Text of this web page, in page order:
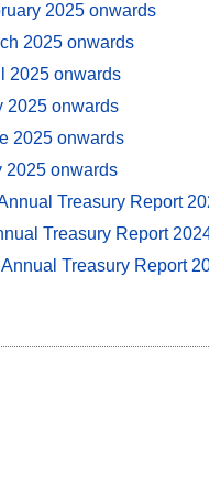
2025 onwards
2025 onwards
2025 onwards
2025 onwards
2025 onwards
2025 onwards
Treasury Report
Treasury Report
Treasury Report